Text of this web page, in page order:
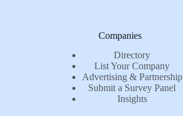
Companies
Directory
List Your Company
Advertising & Partnership
Submit a Survey Panel
Insights